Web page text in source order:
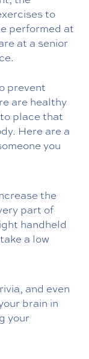
to
performed at
at a senior
prevent
are healthy
place that
Here are a
you
the
part of
handheld
a low
and even
brain in
your